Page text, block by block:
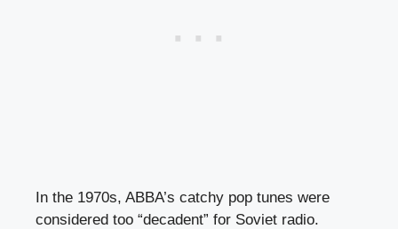
In the 1970s, ABBA’s catchy pop tunes were
considered too “decadent” for Soviet radio.